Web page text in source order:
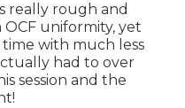
really rough and
uniformity, yet
with much less
had to over
session and the